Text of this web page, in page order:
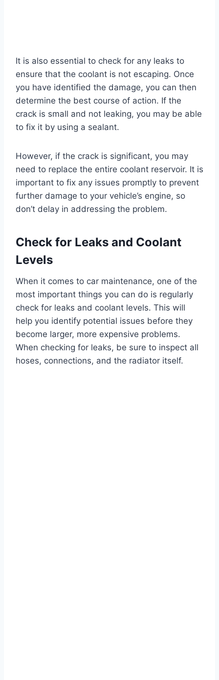
It is also essential to check for any leaks to
ensure that the coolant is not escaping. Once
you have identified the damage, you can then
determine the best course of action. If the
crack is small and not leaking, you may be able
to fix it by using a sealant.
However, if the crack is significant, you may
need to replace the entire coolant reservoir. It is
important to fix any issues promptly to prevent
further damage to your vehicle’s engine, so
don’t delay in addressing the problem.
Check for Leaks and Coolant
Levels
When it comes to car maintenance, one of the
most important things you can do is regularly
check for leaks and coolant levels. This will
help you identify potential issues before they
become larger, more expensive problems.
When checking for leaks, be sure to inspect all
hoses, connections, and the radiator itself.